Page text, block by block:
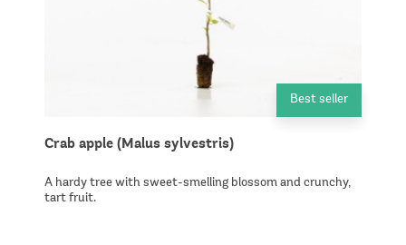
Best seller
Crab apple (Malus sylvestris)
A hardy tree with sweet-smelling blossom and crunchy,
tart fruit.